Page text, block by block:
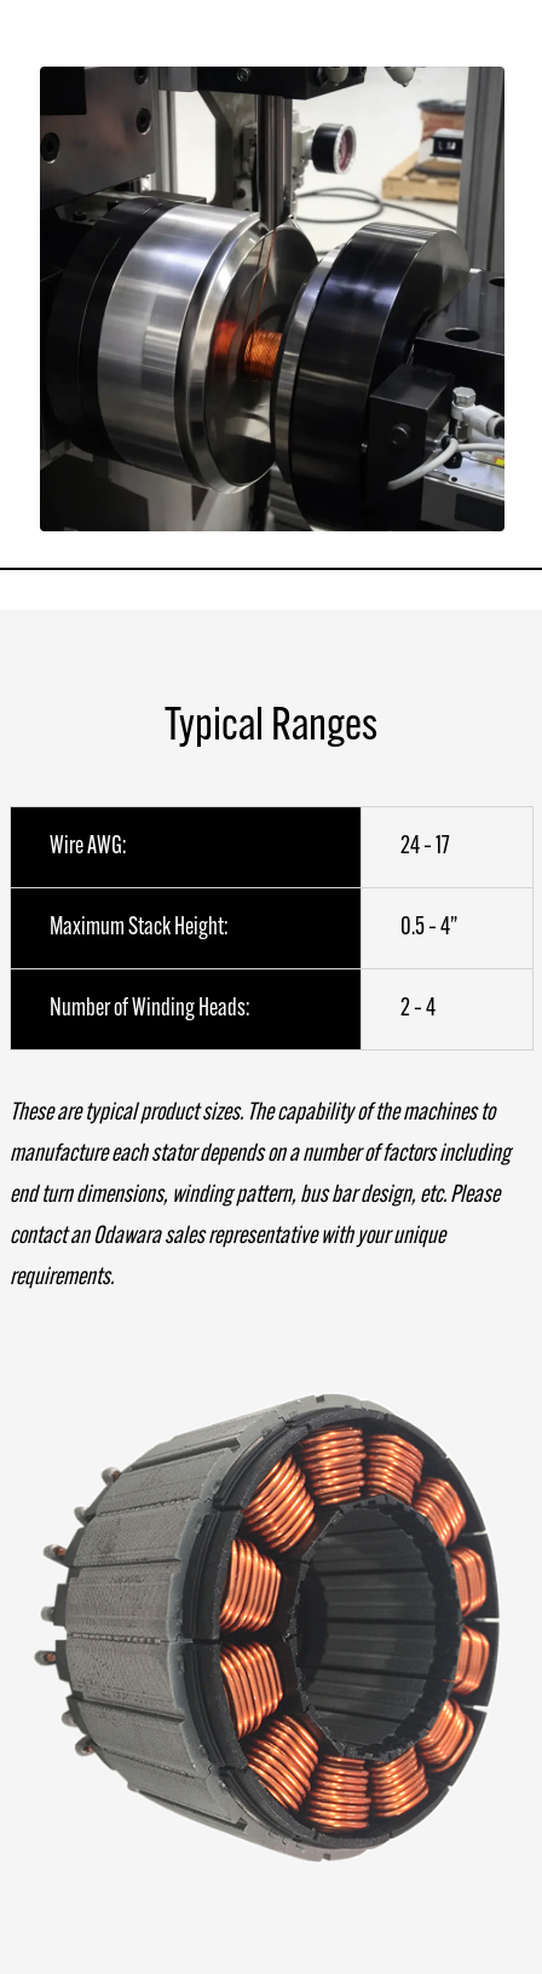
Typical Ranges
Wire AWG: 24 – 17
Maximum Stack Height: 0.5 – 4”
Number of Winding Heads: 2 – 4
These are typical product sizes. The capability of the machines to
manufacture each stator depends on a number of factors including
end turn dimensions, winding pattern, bus bar design, etc. Please
contact an Odawara sales representative with your unique
requirements.